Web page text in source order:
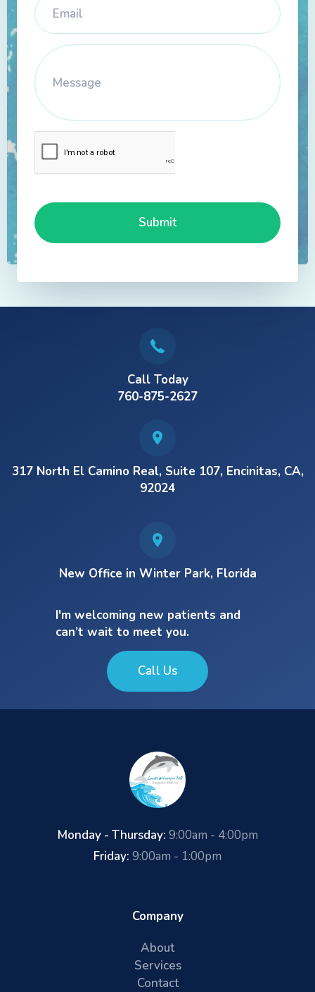
Call Today
760-875-2627
317 North El Camino Real, Suite 107, Encinitas, CA,
92024
New Office in Winter Park, Florida
I'm welcoming new patients and
can’t wait to meet you.
Call Us
Monday - Thursday: 9:00am - 4:00pm
Friday: 9:00am - 1:00pm
Company
About
Services
Contact